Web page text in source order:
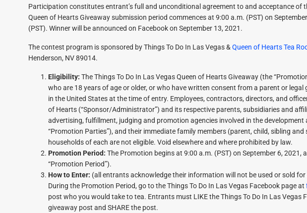
Participation constitutes entrant’s full and unconditional agreement to and acceptance of
Queen of Hearts Giveaway submission period commences at 9:00 a.m. (PST) on
(PST). Winner will be announced on Facebook on September 13, 2021.
The contest program is sponsored by Things To Do In Las Vegas & Queen of Hearts Tea
Henderson, NV 89014.
Eligibility: The Things To Do In Las Vegas Queen of Hearts Giveaway (the
who are 18 years of age or older, or who have written consent from a parent or
in the United States at the time of entry. Employees, contractors, directors, and
of Hearts (“Sponsor/Administrator”) and its respective parents, subsidiaries and
advertising, fulfillment, judging and promotion agencies involved in the
“Promotion Parties”), and their immediate family members (parent, child, sibling
households of each are not eligible. Void elsewhere and where prohibited by law.
Promotion Period: The Promotion begins at 9:00 a.m. (PST) on September 6, 2021,
“Promotion Period”).
How to Enter: (all entrants acknowledge their information will not be used or sold
During the Promotion Period, go to the Things To Do In Las Vegas Facebook page at
post who you would take to tea. Entrants must LIKE the Things To Do In Las Vegas
giveaway post and SHARE the post.